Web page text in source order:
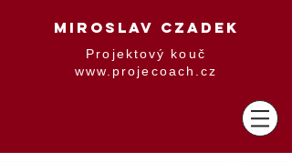
MIROSLAV CZADEK
Projektový kouč
www.projecoach.cz